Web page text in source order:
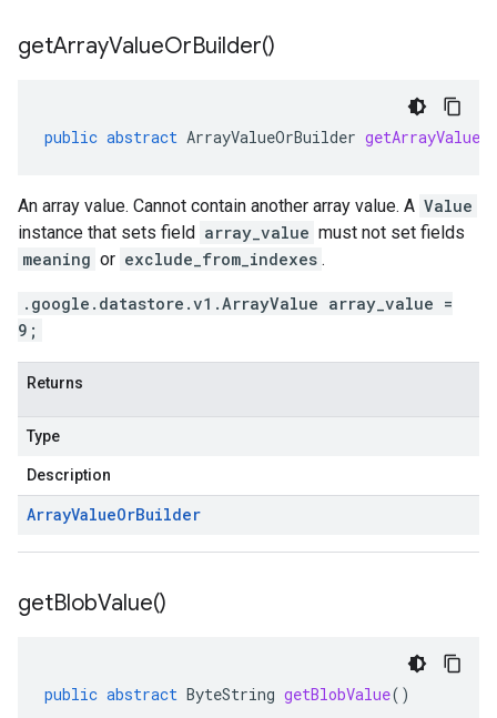
getArrayValueOrBuilder()
public abstract ArrayValueOrBuilder
An array value. Cannot contain another array value. A Value
instance that sets field array_value must not set fields
meaning or exclude_from_indexes .
.google.datastore.v1.ArrayValue array_value =
9;
Returns
Type
Description
ArrayValueOrBuilder
getBlobValue()
public abstract ByteString getBlobValue()